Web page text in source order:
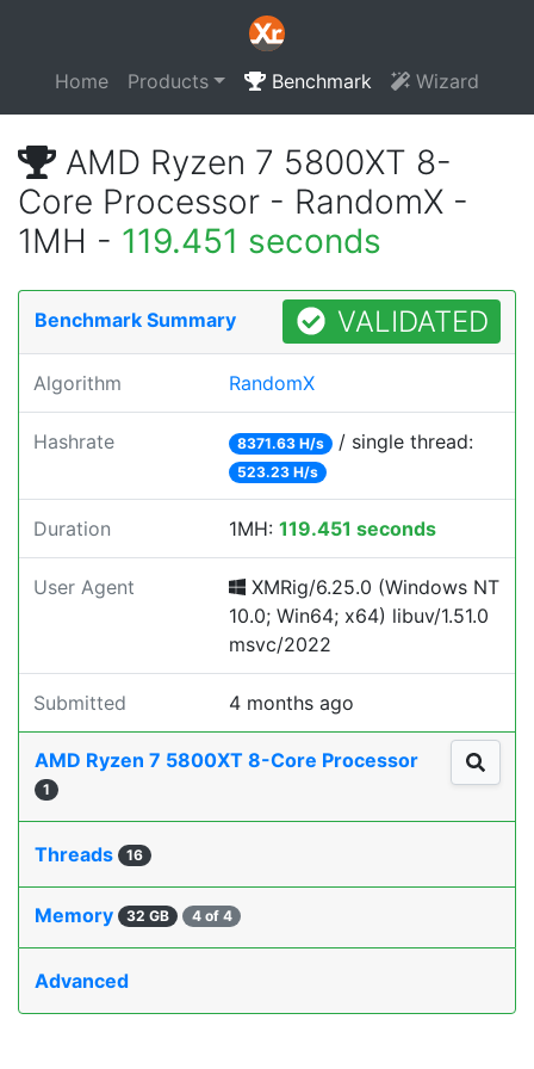
Home Products Benchmark Wizard
AMD Ryzen 7 5800XT 8-
Core Processor - RandomX -
1MH - 119.451 seconds
Benchmark Summary VALIDATED
Algorithm RandomX
Hashrate 8371.63 H/s / single thread:
523.23 H/s
Duration 1MH: 119.451 seconds
User Agent
XMRig/6.25.0 (Windows NT
10.0; Win64; x64) libuv/1.51.0
msvc/2022
Submitted 4 months ago
AMD Ryzen 7 5800XT 8-Core Processor
1
Threads 16
Memory 32 GB 4 of 4
Advanced